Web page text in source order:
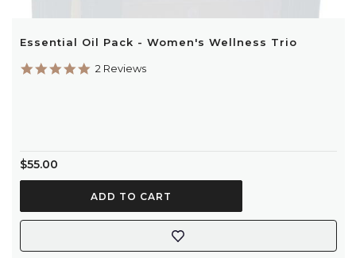
Essential Oil Pack - Women's Wellness Trio
5.0
2 Reviews
$55.00
ADD TO CART